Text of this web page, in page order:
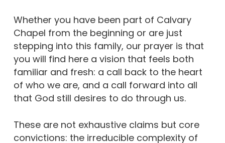
Whether you have been part of Calvary
Chapel from the beginning or are just
stepping into this family, our prayer is that
you will find here a vision that feels both
familiar and fresh: a call back to the heart
of who we are, and a call forward into all
that God still desires to do through us.
These are not exhaustive claims but core
convictions: the irreducible complexity of